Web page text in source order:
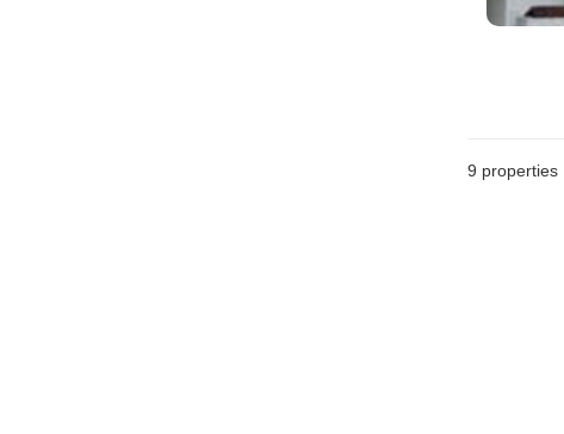
9 properties